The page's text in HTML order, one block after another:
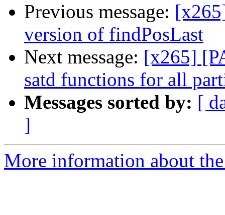
Previous message:
version of findPosLast
Next message: [x265]
satd functions for all
Messages sorted by: [
]
More information about